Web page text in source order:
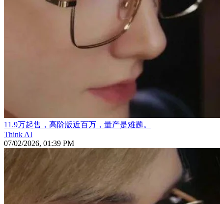
11.9万起售，高阶版近百万，量产是难题。
Think AI
07/02/2026, 01:39 PM